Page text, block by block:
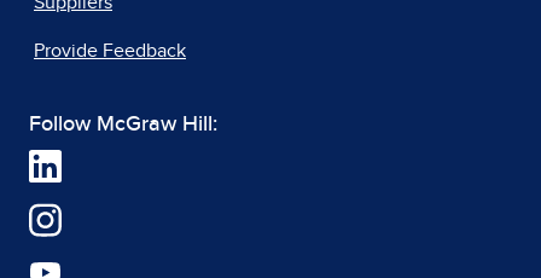
Provide Feedback
Follow McGraw Hill: